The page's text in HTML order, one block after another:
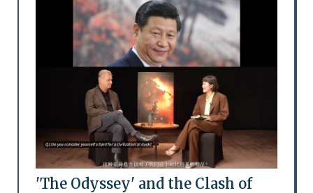
'The Odyssey' and the Clash of